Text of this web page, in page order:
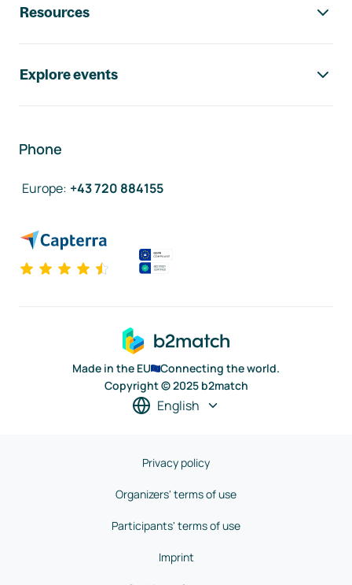
Resources
Explore events
Phone
Europe: +43 720 884155
Made in the EU
Connecting the world.
Copyright © 2025 b2match
English
Privacy policy
Organizers' terms of use
Participants' terms of use
Imprint